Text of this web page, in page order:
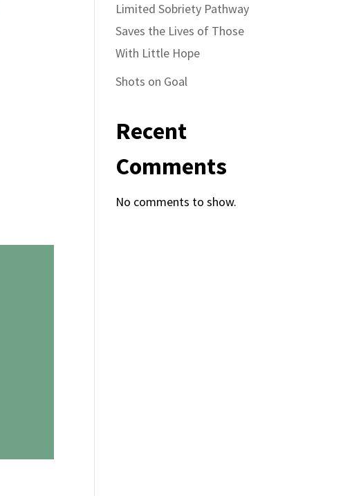
Limited Sobriety Pathway
Saves the Lives of Those
With Little Hope
Shots on Goal
Recent
Comments
No comments to show.